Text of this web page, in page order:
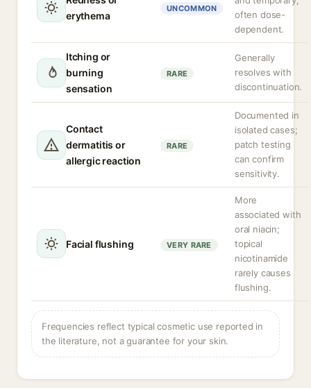
erythema
UNCOMMON
often dose-
dependent.
Itching or
burning
sensation
RARE
Generally
resolves with
discontinuation.
Contact
dermatitis or
allergic reaction
RARE
Documented in
isolated cases;
patch testing
can confirm
sensitivity.
Facial flushing VERY RARE
More
associated with
oral niacin;
topical
nicotinamide
rarely causes
flushing.
Frequencies reflect typical cosmetic use reported in
the literature, not a guarantee for your skin.